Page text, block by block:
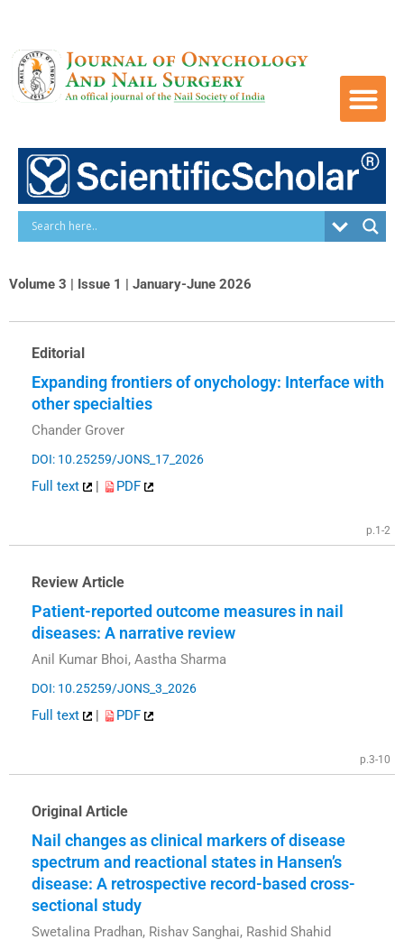
content
Volume 3 | Issue 1 | January-June 2026
Editorial
Expanding frontiers of onychology: Interface with
other specialties
Chander Grover
DOI: 10.25259/JONS_17_2026
Full text | PDF
p.1-2
Review Article
Patient-reported outcome measures in nail
diseases: A narrative review
Anil Kumar Bhoi, Aastha Sharma
DOI: 10.25259/JONS_3_2026
Full text | PDF
p.3-10
Original Article
Nail changes as clinical markers of disease
spectrum and reactional states in Hansen’s
disease: A retrospective record-based cross-
sectional study
Swetalina Pradhan, Rishav Sanghai, Rashid Shahid